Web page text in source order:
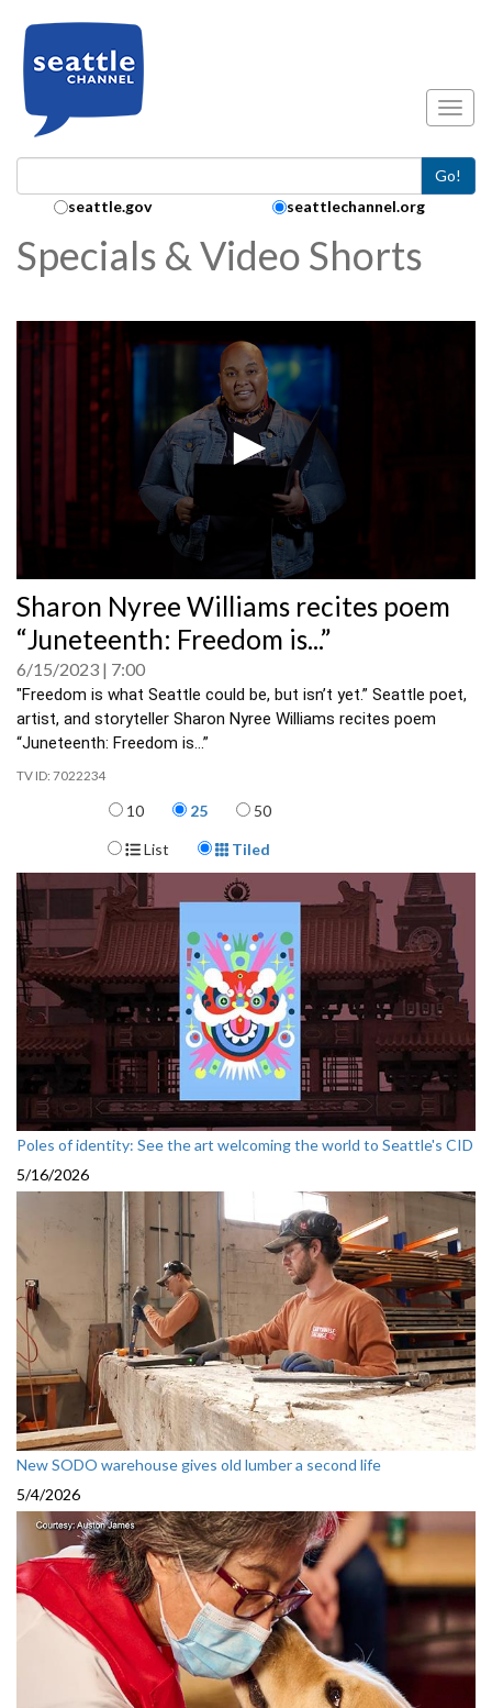
Go!
Search Collection:
seattle.gov seattlechannel.org
Specials & Video Shorts
seconds
of
0
Sharon Nyree Williams recites poem
“Juneteenth: Freedom is...”
6/15/2023 7:00
"Freedom is what Seattle could be, but isn’t yet.” Seattle poet,
artist, and storyteller Sharon Nyree Williams recites poem
“Juneteenth: Freedom is...”
7022234
Items per page
10 25 50
Display Format
List Tiled
Poles of identity: See the art welcoming the world to Seattle's CID
5/16/2026
New SODO warehouse gives old lumber a second life
5/4/2026